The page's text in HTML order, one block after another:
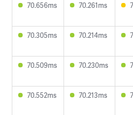
70.656ms 70.261ms
70.305ms 70.214ms
70.509ms 70.230ms
70.552ms 70.213ms